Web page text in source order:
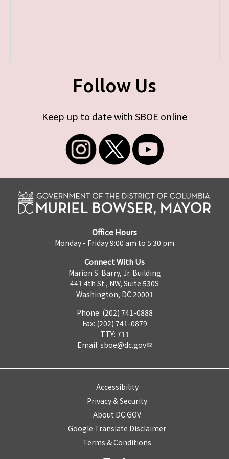
Follow Us
Keep up to date with SBOE online
Office Hours
Monday - Friday 9:00 am to 5:30 pm
Connect With Us
Marion S. Barry, Jr. Building
441 4th St., NW, Suite 530S
Washington, DC 20001
Phone: (202) 741-0888
Fax: (202) 741-0879
TTY: 711
Email: sboe@dc.gov
Accessibility
Privacy & Security
About DC.GOV
Google Translate Disclaimer
Terms & Conditions